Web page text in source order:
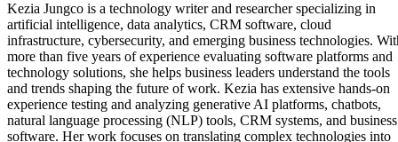
Kezia Jungco is a technology writer and researcher specializing in
artificial intelligence, data analytics, CRM software, cloud
infrastructure, cybersecurity, and emerging business technologies.
more than five years of experience evaluating software platforms and
technology solutions, she helps business leaders understand the tools
and trends shaping the future of work. Kezia has extensive hands-on
experience testing and analyzing generative AI platforms, chatbots,
natural language processing (NLP) tools, CRM systems, and business
software. Her work focuses on translating complex technologies into